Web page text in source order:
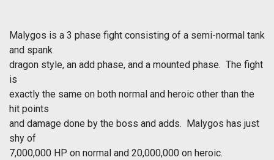
Malygos is a 3 phase fight consisting of a semi-normal tank
and spank
dragon style, an add phase, and a mounted phase. The fight
is
exactly the same on both normal and heroic other than the
hit points
and damage done by the boss and adds. Malygos has just
shy of
7,000,000 HP on normal and 20,000,000 on heroic.